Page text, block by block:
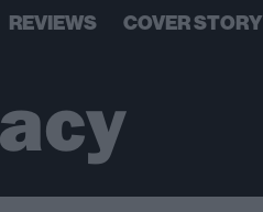
REVIEWS COVER STORY